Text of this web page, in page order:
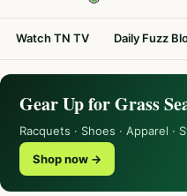
Watch TN TV Daily Fuzz
Gear Up for Grass
Racquets · Shoes · Apparel
Shop now →